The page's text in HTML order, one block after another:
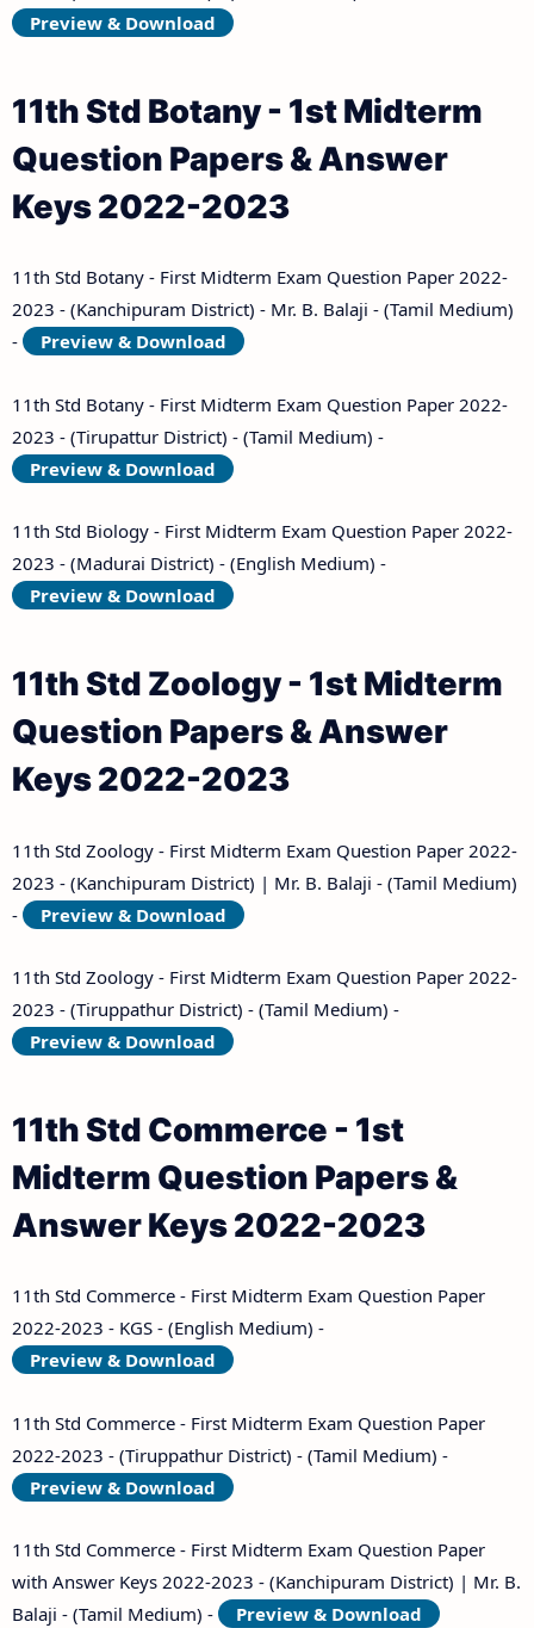
Preview & Download
11th Std Botany - 1st Midterm
Question Papers & Answer
Keys 2022-2023
11th Std Botany - First Midterm Exam Question Paper 2022-
2023 - (Kanchipuram District) - Mr. B. Balaji - (Tamil Medium)
-
Preview & Download
11th Std Botany - First Midterm Exam Question Paper 2022-
2023 - (Tirupattur District) - (Tamil Medium) -
Preview & Download
11th Std Biology - First Midterm Exam Question Paper 2022-
2023 - (Madurai District) - (English Medium) -
Preview & Download
11th Std Zoology - 1st Midterm
Question Papers & Answer
Keys 2022-2023
11th Std Zoology - First Midterm Exam Question Paper 2022-
2023 - (Kanchipuram District) | Mr. B. Balaji - (Tamil Medium)
-
Preview & Download
11th Std Zoology - First Midterm Exam Question Paper 2022-
2023 - (Tiruppathur District) - (Tamil Medium) -
Preview & Download
11th Std Commerce - 1st
Midterm Question Papers &
Answer Keys 2022-2023
11th Std Commerce - First Midterm Exam Question Paper
2022-2023 - KGS - (English Medium) -
Preview & Download
11th Std Commerce - First Midterm Exam Question Paper
2022-2023 - (Tiruppathur District) - (Tamil Medium) -
Preview & Download
11th Std Commerce - First Midterm Exam Question Paper
with Answer Keys 2022-2023 - (Kanchipuram District) | Mr. B.
Balaji - (Tamil Medium) -
Preview & Download